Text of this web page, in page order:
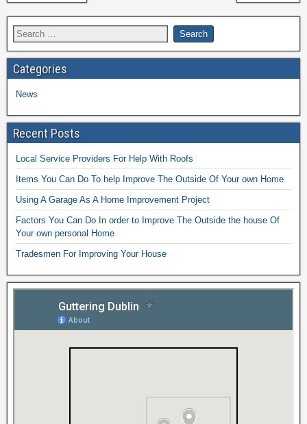
Categories
News
Recent Posts
Local Service Providers For Help With Roofs
Items You Can Do To help Improve The Outside Of Your own Home
Using A Garage As A Home Improvement Project
Factors You Can Do In order to Improve The Outside the house Of
Your own personal Home
Tradesmen For Improving Your House